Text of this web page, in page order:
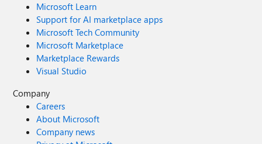
Microsoft Learn
Support for AI marketplace apps
Microsoft Tech Community
Microsoft Marketplace
Marketplace Rewards
Visual Studio
Company
Careers
About Microsoft
Company news